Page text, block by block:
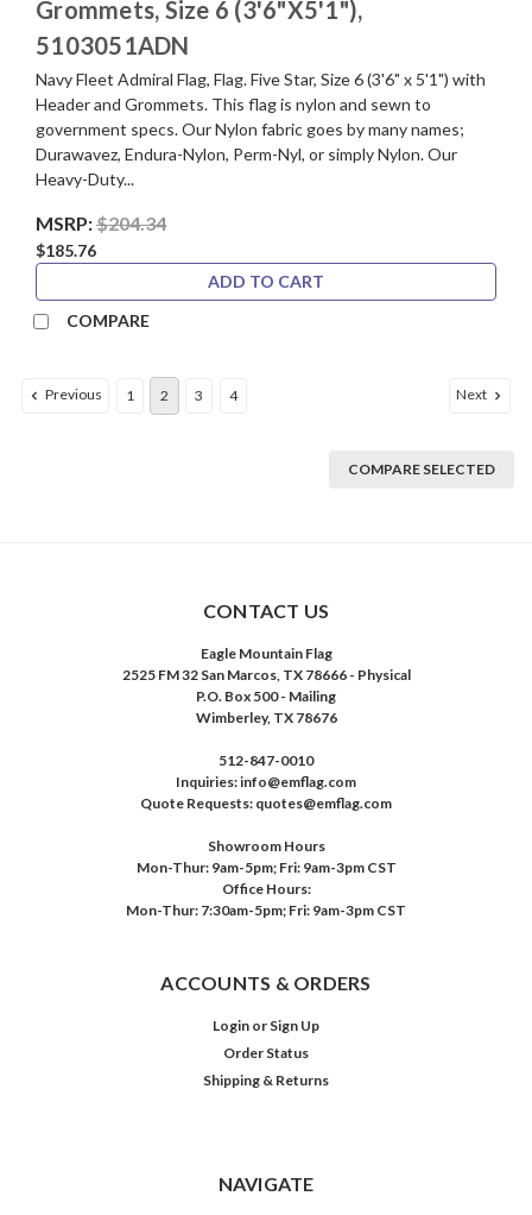
Grommets, Size 6 (3'6"X5'1"),
5103051ADN
Navy Fleet Admiral Flag, Flag. Five Star, Size 6 (3'6" x 5'1") with
Header and Grommets. This flag is nylon and sewn to
government specs. Our Nylon fabric goes by many names;
Durawavez, Endura-Nylon, Perm-Nyl, or simply Nylon. Our
Heavy-Duty...
MSRP:$204.34
$185.76
ADD TO CART
COMPARE
Previous 1 2 3 4 Next
COMPARE SELECTED
CONTACT US
Eagle Mountain Flag
2525 FM 32 San Marcos, TX 78666 - Physical
P.O. Box 500 - Mailing
Wimberley, TX 78676
512-847-0010
Inquiries: info@emflag.com
Quote Requests: quotes@emflag.com
Showroom Hours
Mon-Thur: 9am-5pm; Fri: 9am-3pm CST
Office Hours:
Mon-Thur: 7:30am-5pm; Fri: 9am-3pm CST
ACCOUNTS & ORDERS
Login or Sign Up
Order Status
Shipping & Returns
NAVIGATE